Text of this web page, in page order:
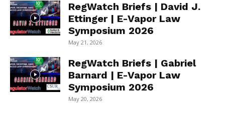
RegWatch Briefs | David J.
Ettinger | E-Vapor Law
Symposium 2026
May 21, 2026
RegWatch Briefs | Gabriel
Barnard | E-Vapor Law
Symposium 2026
May 20, 2026